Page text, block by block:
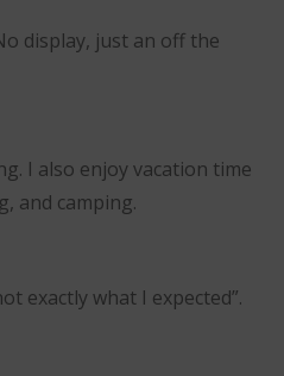
display, just an off the
I also enjoy vacation time
and camping.
exactly what I expected”.